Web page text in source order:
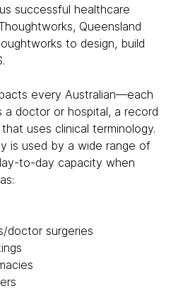
successful healthcare
Queensland
to design, build
every Australian—each
a doctor or hospital, a record
uses clinical terminology.
is used by a wide range of
to-day capacity when
doctor surgeries